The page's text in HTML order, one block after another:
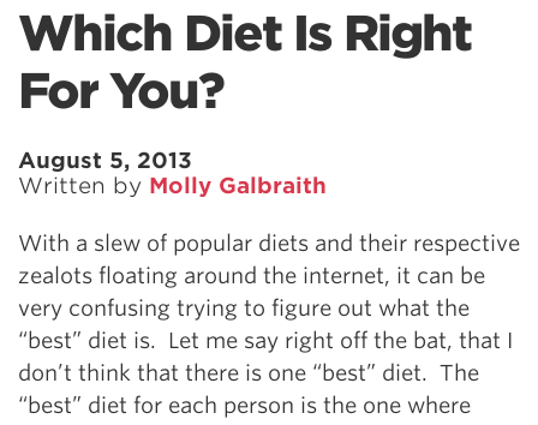
Which Diet Is Right
For You?
August 5, 2013
Written by Molly Galbraith
With a slew of popular diets and their respective
zealots floating around the internet, it can be
very confusing trying to figure out what the
“best” diet is. Let me say right off the bat, that I
don’t think that there is one “best” diet. The
“best” diet for each person is the one where